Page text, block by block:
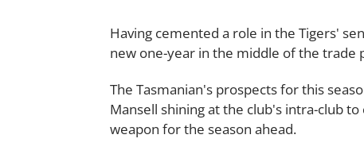
Having cemented a role in the Tigers'
new one-year in the middle of the trade
The Tasmanian's prospects for this
Mansell shining at the club's intra-club to
weapon for the season ahead.